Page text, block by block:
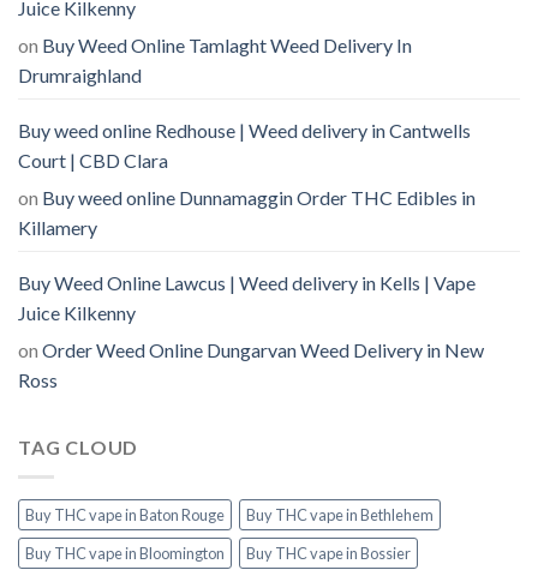
Juice Kilkenny
on Buy Weed Online Tamlaght Weed Delivery In
Drumraighland
Buy weed online Redhouse | Weed delivery in Cantwells
Court | CBD Clara
on Buy weed online Dunnamaggin Order THC Edibles in
Killamery
Buy Weed Online Lawcus | Weed delivery in Kells | Vape
Juice Kilkenny
on Order Weed Online Dungarvan Weed Delivery in New
Ross
TAG CLOUD
Buy THC vape in Baton Rouge
Buy THC vape in Bethlehem
Buy THC vape in Bloomington
Buy THC vape in Bossier